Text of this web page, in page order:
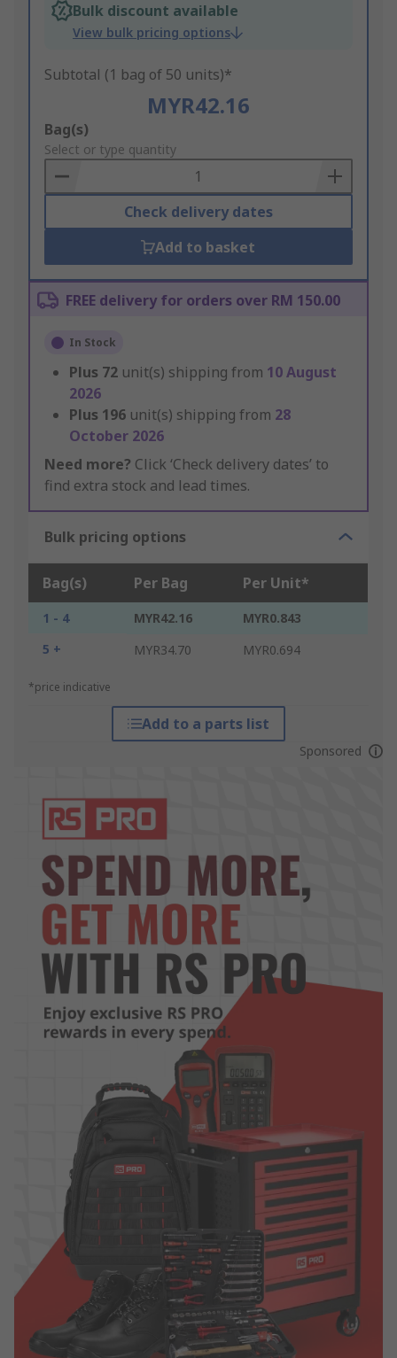
Bulk discount available
View bulk pricing options
Subtotal (1 bag of 50 units)*
MYR42.16
Add
to
Basket
Bag(s)
Select or type quantity
Check delivery dates
Add to basket
FREE delivery for orders over RM 150.00
In Stock
Plus 72 unit(s) shipping from 10 August
2026
Plus 196 unit(s) shipping from 28
October 2026
Need more? Click ‘Check delivery dates’ to
find extra stock and lead times.
Bulk pricing options
Bag(s) Per Bag Per Unit*
1 - 4 MYR42.16
MYR0.843
5 +
MYR34.70 MYR0.694
*price indicative
Add to a parts list
Sponsored